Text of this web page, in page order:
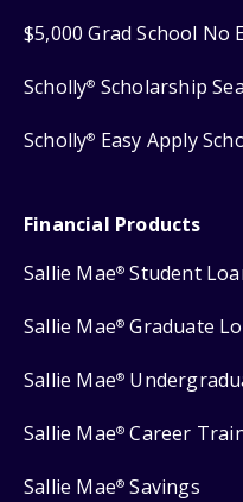
$5,000 Grad School No
Scholly® Scholarship
Scholly® Easy Apply
Financial Products
Sallie Mae® Student
Sallie Mae® Graduate
Sallie Mae®
Sallie Mae® Career
Sallie Mae® Savings